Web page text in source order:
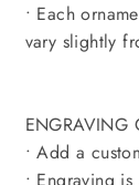
• Each
vary slightly
ENGRAVING
• Add a